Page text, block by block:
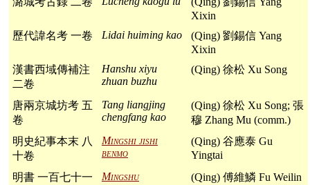
Xixin
歷代諱名考 一卷
Lidai huiming kao
(Qing) 劉錫信 Yang
Xixin
漢書西域傳補注
二卷
Hanshu xiyu
zhuan buzhu
(Qing) 徐松 Xu Song
唐兩京城坊考 五
卷
Tang liangjing
chengfang kao
(Qing) 徐松 Xu Song; 張
穆 Zhang Mu (comm.)
明史紀事本末 八
十卷
Mingshi jishi
benmo
(Qing) 谷應泰 Gu
Yingtai
明書 一百七十一
Mingshu (Qing) 傅維鱗 Fu Weilin